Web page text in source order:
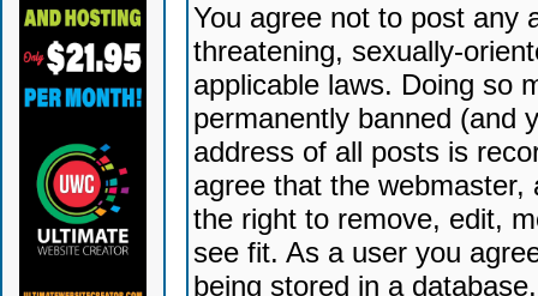
You agree not to post any
threatening, sexually-
applicable laws. Doing so
permanently banned (and
address of all posts is
agree that the
the right to remove, edit,
see fit. As a user you
being stored in a